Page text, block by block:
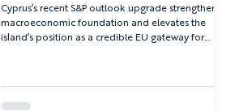
Cyprus’s recent S&P outlook upgrade strengthens its
macroeconomic foundation and elevates the
island’s position as a credible EU gateway for